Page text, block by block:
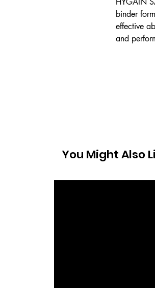
binder
effective
and
You Might Also